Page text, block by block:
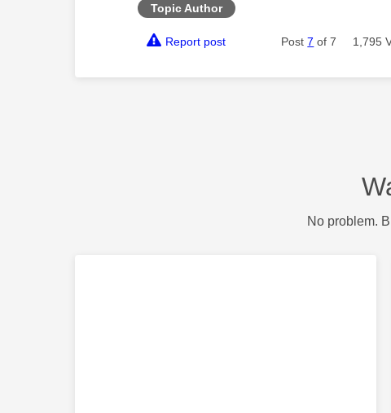
Topic Author
Report post Post7 of 7 1,795
No problem.